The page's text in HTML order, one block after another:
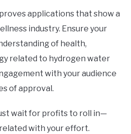
applications that show a
industry. Ensure your
of health,
related to hydrogen water
with your audience
of approval.
wait for profits to roll in—
with your effort.